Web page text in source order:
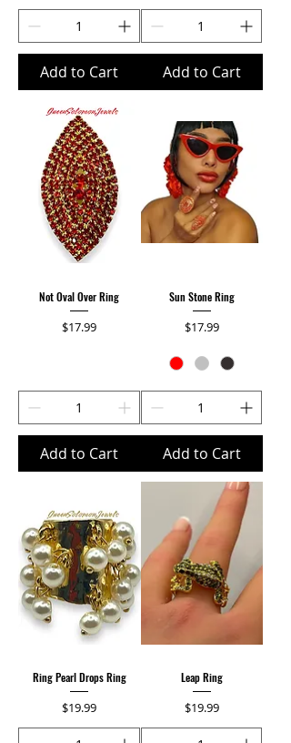
Add to Cart Add to Cart
Not Oval Over Ring
Price
$17.99
Add to Cart
Sun Stone Ring
Price
$17.99
Add to Cart
Ring Pearl Drops Ring
Price
$19.99
Leap Ring
Price
$19.99